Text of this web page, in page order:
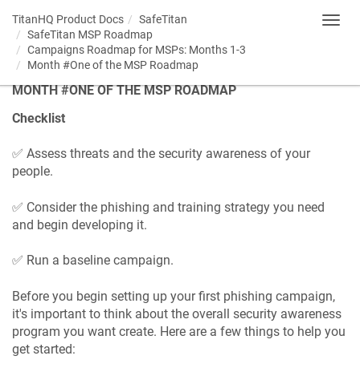
TitanHQ Product Docs
SafeTitan
SafeTitan MSP Roadmap
Campaigns Roadmap for MSPs: Months 1-3
Month #One of the MSP Roadmap
MONTH #ONE OF THE MSP ROADMAP
Checklist
✅ Assess threats and the security awareness of your
people.
✅ Consider the phishing and training strategy you need
and begin developing it.
✅ Run a baseline campaign.
Before you begin setting up your first phishing campaign,
it's important to think about the overall security awareness
program you want create. Here are a few things to help you
get started: